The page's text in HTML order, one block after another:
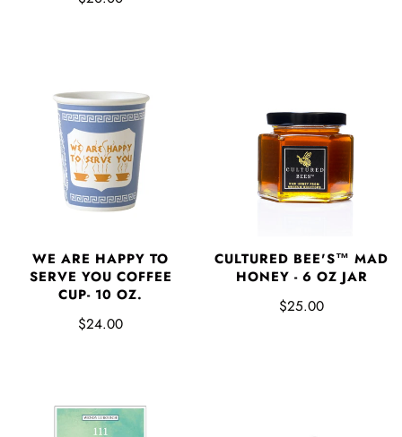
WE ARE HAPPY TO
SERVE YOU COFFEE
CUP- 10 OZ.
$24.00
CULTURED BEE'S™ MAD
HONEY - 6 OZ JAR
$25.00